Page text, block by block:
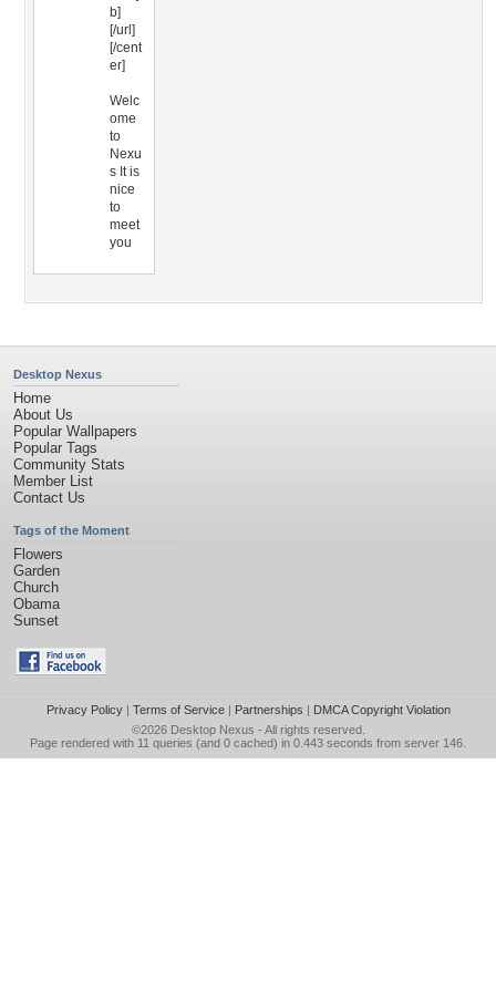
b]
[/url]
[/cent
er]
Welc
ome
to
Nexu
s It is
nice
to
meet
you
Desktop Nexus
Home
About Us
Popular Wallpapers
Popular Tags
Community Stats
Member List
Contact Us
Tags of the Moment
Flowers
Garden
Church
Obama
Sunset
Privacy Policy| Terms of Service| Partnerships | DMCA Copyright Violation
©2026 Desktop Nexus - All rights reserved.
Page rendered with 11 queries (and 0 cached) in 0.443 seconds from server 146.